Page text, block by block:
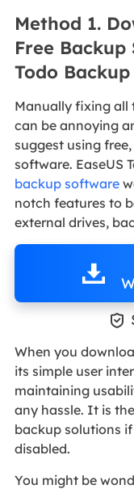
Method 1.
Free Backup
Todo Backup
Manually fixing all
can be annoying
suggest using
software. EaseUS
backup software
notch features to
external drives,

When you
its simple user
maintaining
any hassle. It is
backup solutions
disabled.
You might be